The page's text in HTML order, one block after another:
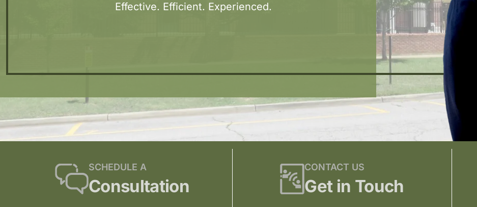
Effective. Efficient. Experienced.
SCHEDULE A
Consultation
CONTACT US
Get in Touch